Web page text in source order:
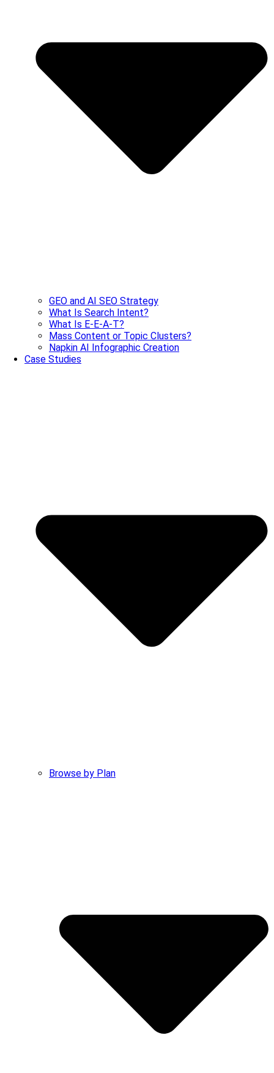
GEO and AI SEO Strategy
What Is Search Intent?
What Is E-E-A-T?
Mass Content or Topic Clusters?
Napkin AI Infographic Creation
Case Studies
Browse by Plan